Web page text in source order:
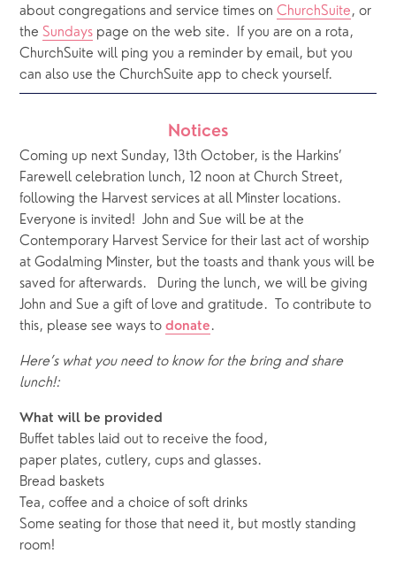
about congregations and service times on ChurchSuite, or
the Sundays page on the web site.  If you are on a rota,
ChurchSuite will ping you a reminder by email, but you
can also use the ChurchSuite app to check yourself.
Notices
Coming up next Sunday, 13th October, is the Harkins’
Farewell celebration lunch, 12 noon at Church Street,
following the Harvest services at all Minster locations.
Everyone is invited!  John and Sue will be at the
Contemporary Harvest Service for their last act of worship
at Godalming Minster, but the toasts and thank yous will be
saved for afterwards.   During the lunch, we will be giving
John and Sue a gift of love and gratitude.  To contribute to
this, please see ways to donate .
Here’s what you need to know for the bring and share
lunch!:
What will be provided
Buffet tables laid out to receive the food,
paper plates, cutlery, cups and glasses.
Bread baskets
Tea, coffee and a choice of soft drinks
Some seating for those that need it, but mostly standing
room!